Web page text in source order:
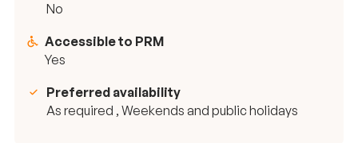
No
Accessible to PRM
Yes
Preferred availability
As required , Weekends and public holidays